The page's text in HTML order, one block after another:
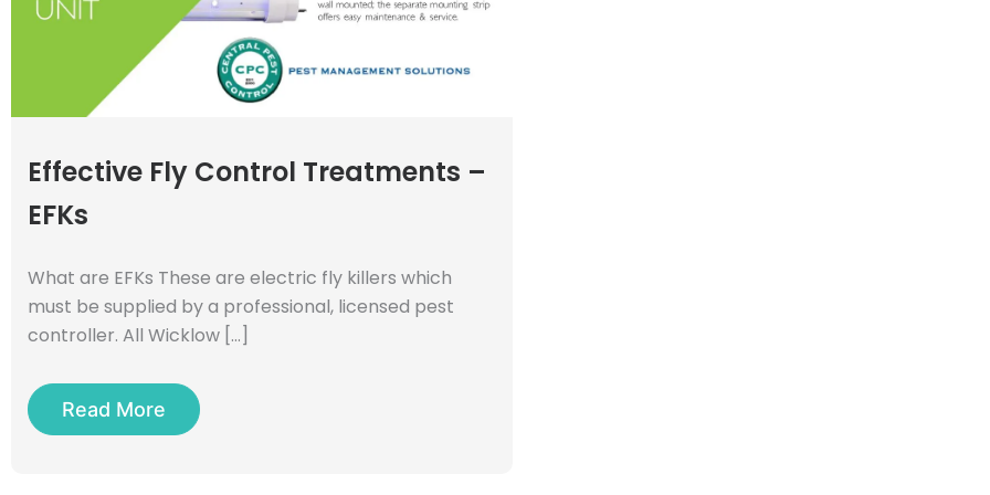
Effective Fly Control Treatments –
EFKs
What are EFKs These are electric fly killers which
must be supplied by a professional, licensed pest
controller. All Wicklow […]
Read More